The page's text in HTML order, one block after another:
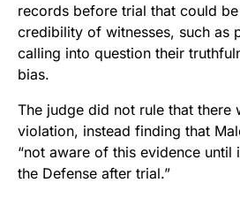
records before trial that could
credibility of witnesses, such as
calling into question their
bias.
The judge did not rule that there
violation, instead finding that
“not aware of this evidence
the Defense after trial.”